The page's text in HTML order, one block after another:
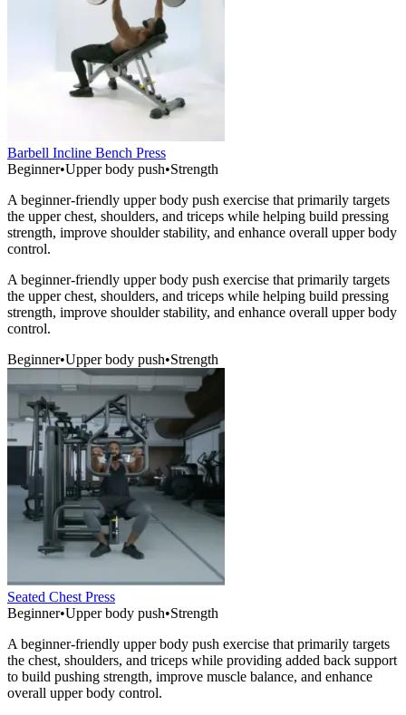
Barbell Incline Bench Press
Beginner•Upper body push•Strength
A beginner-friendly upper body push exercise that primarily targets
the upper chest, shoulders, and triceps while helping build pressing
strength, improve shoulder stability, and enhance overall upper body
control.
A beginner-friendly upper body push exercise that primarily targets
the upper chest, shoulders, and triceps while helping build pressing
strength, improve shoulder stability, and enhance overall upper body
control.
Beginner•Upper body push•Strength
Seated Chest Press
Beginner•Upper body push•Strength
A beginner-friendly upper body push exercise that primarily targets
the chest, shoulders, and triceps while providing added back support
to build pushing strength, improve muscle balance, and enhance
overall upper body control.